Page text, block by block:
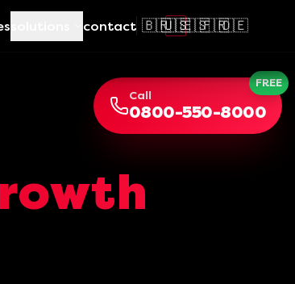
contact 🇧🇷🇺🇸🇪🇸🇫🇷🇩🇪
Call
0800-550-8000
FREE